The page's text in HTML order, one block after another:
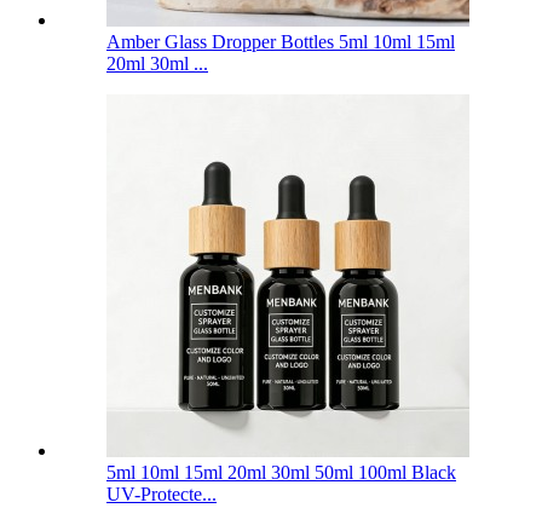
Amber Glass Dropper Bottles 5ml 10ml 15ml
20ml 30ml ...
5ml 10ml 15ml 20ml 30ml 50ml 100ml Black
UV-Protecte...